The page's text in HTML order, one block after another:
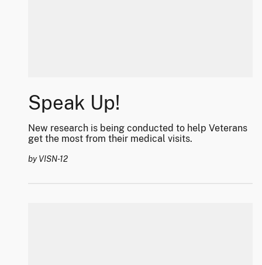
Speak Up!
New research is being conducted to help Veterans
get the most from their medical visits.
by VISN-12